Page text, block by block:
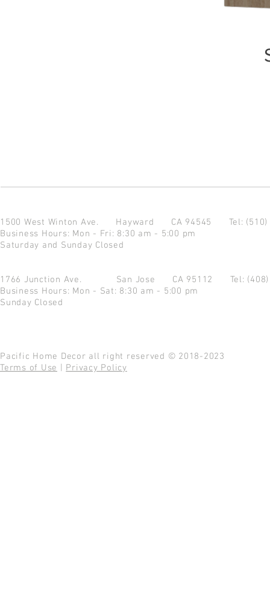
1500 West Winton Ave. Hayward CA 94545 Tel:
Business Hours: Mon - Fri: 8:30 am - 5:00 pm
Saturday and Sunday Closed
1766 Junction Ave. San Jose CA 95112 Tel:
Business Hours: Mon - Sat: 8:30 am - 5:00 pm
Sunday Closed
Pacific Home Decor all right reserved © 2018-2023
Terms of Use
Privacy Policy